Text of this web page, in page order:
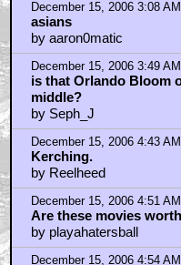
December 15, 2006 3:08 AM
asians
by aaron0matic
December 15, 2006 3:49 AM
is that Orlando Bloom
middle?
by Seph_J
December 15, 2006 4:43 AM
Kerching.
by Reelheed
December 15, 2006 4:51 AM
Are these movies
by playahatersball
December 15, 2006 4:54 AM